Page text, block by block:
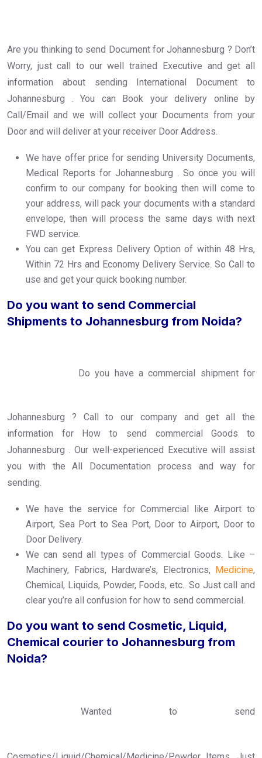
Are you thinking to send Document for Johannesburg ? Don’t
Worry, just call to our well trained Executive and get all
information about sending International Document to
Johannesburg . You can Book your delivery online by
Call/Email and we will collect your Documents from your
Door and will deliver at your receiver Door Address.
We have offer price for sending University Documents,
Medical Reports for Johannesburg . So once you will
confirm to our company for booking then will come to
your address, will pack your documents with a standard
envelope, then will process the same days with next
FWD service.
You can get Express Delivery Option of within 48 Hrs,
Within 72 Hrs and Economy Delivery Service. So Call to
use and get your quick booking number.
Do you want to send Commercial
Shipments to Johannesburg from Noida?
Do you have a commercial shipment for
Johannesburg ? Call to our company and get all the
information for How to send commercial Goods to
Johannesburg . Our well-experienced Executive will assist
you with the All Documentation process and way for
sending.
We have the service for Commercial like Airport to
Airport, Sea Port to Sea Port, Door to Airport, Door to
Door Delivery.
We can send all types of Commercial Goods. Like –
Machinery, Fabrics, Hardware’s, Electronics, Medicine,
Chemical, Liquids, Powder, Foods, etc.. So Just call and
clear you’re all confusion for how to send commercial.
Do you want to send Cosmetic, Liquid,
Chemical courier to Johannesburg from
Noida?
Wanted to send